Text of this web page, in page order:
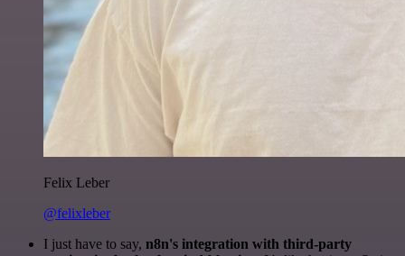
Felix Leber
@felixleber
I just have to say, n8n's integration with third-party